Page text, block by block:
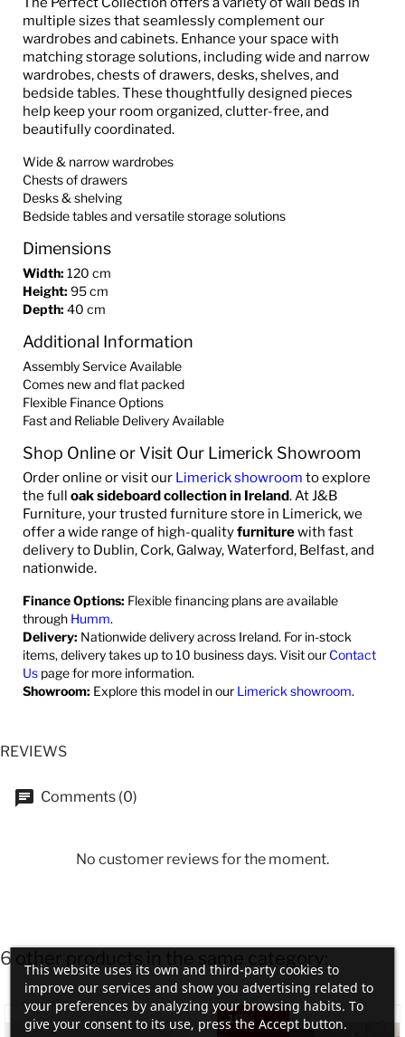
multiple sizes that seamlessly complement our
wardrobes and cabinets. Enhance your space with
matching storage solutions, including wide and narrow
wardrobes, chests of drawers, desks, shelves, and
bedside tables. These thoughtfully designed pieces
help keep your room organized, clutter-free, and
beautifully coordinated.
Wide & narrow wardrobes
Chests of drawers
Desks & shelving
Bedside tables and versatile storage solutions
Dimensions
Width: 120 cm
Height: 95 cm
Depth: 40 cm
Additional Information
Assembly Service Available
Comes new and flat packed
Flexible Finance Options
Fast and Reliable Delivery Available
Shop Online or Visit Our Limerick Showroom
Order online or visit our Limerick showroom to explore
the full oak sideboard collection in Ireland. At J&B
Furniture, your trusted furniture store in Limerick, we
offer a wide range of high-qualityfurniturewith fast
delivery to Dublin, Cork, Galway, Waterford, Belfast, and
nationwide.
Finance Options: Flexible financing plans are available
through Humm.
Delivery: Nationwide delivery across Ireland. For in-stock
items, delivery takes up to 10 business days. Visit our Contact
Us page for more information.
Showroom: Explore this model in our Limerick showroom.
REVIEWS
Comments (0)
No customer reviews for the moment.
6 other products in the same category:
-10%
This website uses its own and third-party cookies to
improve our services and show you advertising related to
your preferences by analyzing your browsing habits. To
give your consent to its use, press the Accept button.